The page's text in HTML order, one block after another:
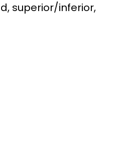
superior/inferior,